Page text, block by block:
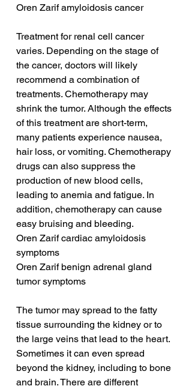
Oren Zarif amyloidosis cancer
Treatment for renal cell cancer
varies. Depending on the stage of
the cancer, doctors will likely
recommend a combination of
treatments. Chemotherapy may
shrink the tumor. Although the effects
of this treatment are short-term,
many patients experience nausea,
hair loss, or vomiting. Chemotherapy
drugs can also suppress the
production of new blood cells,
leading to anemia and fatigue. In
addition, chemotherapy can cause
easy bruising and bleeding.
Oren Zarif cardiac amyloidosis
symptoms
Oren Zarif benign adrenal gland
tumor symptoms
The tumor may spread to the fatty
tissue surrounding the kidney or to
the large veins that lead to the heart.
Sometimes it can even spread
beyond the kidney, including to bone
and brain. There are different